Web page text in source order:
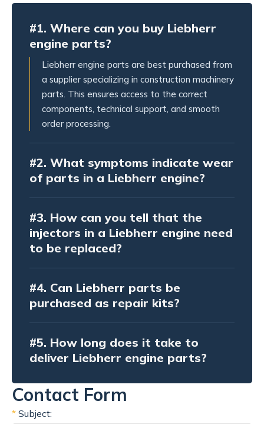
#1. Where can you buy Liebherr
engine parts?
Liebherr engine parts are best purchased from
a supplier specializing in construction machinery
parts. This ensures access to the correct
components, technical support, and smooth
order processing.
#2. What symptoms indicate wear
of parts in a Liebherr engine?
#3. How can you tell that the
injectors in a Liebherr engine need
to be replaced?
#4. Can Liebherr parts be
purchased as repair kits?
#5. How long does it take to
deliver Liebherr engine parts?
Contact Form
* Subject: